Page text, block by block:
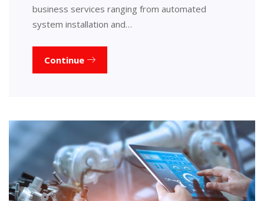
business services ranging from automated
system installation and…
Continue